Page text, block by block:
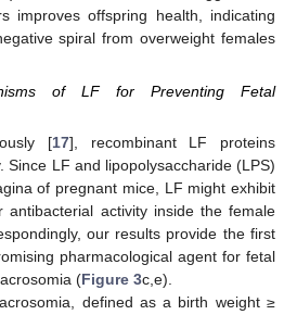
improves offspring health, indicating
spiral from overweight females
of LF for Preventing Fetal
[17], recombinant LF proteins
Since LF and lipopolysaccharide (LPS)
of pregnant mice, LF might exhibit
antibacterial activity inside the female
our results provide the first
pharmacological agent for fetal
(Figure 3c,e).
defined as a birth weight ≥